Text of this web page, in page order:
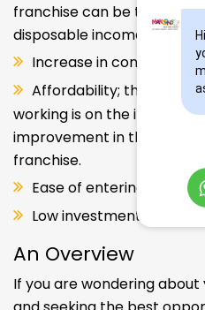
franchise can be the
disposable income.
Increase in consumer
Affordability; the
working is on the increase
improvement in the quality
franchise.
Ease of entering the
Low investment, high ROI.
An Overview
If you are wondering